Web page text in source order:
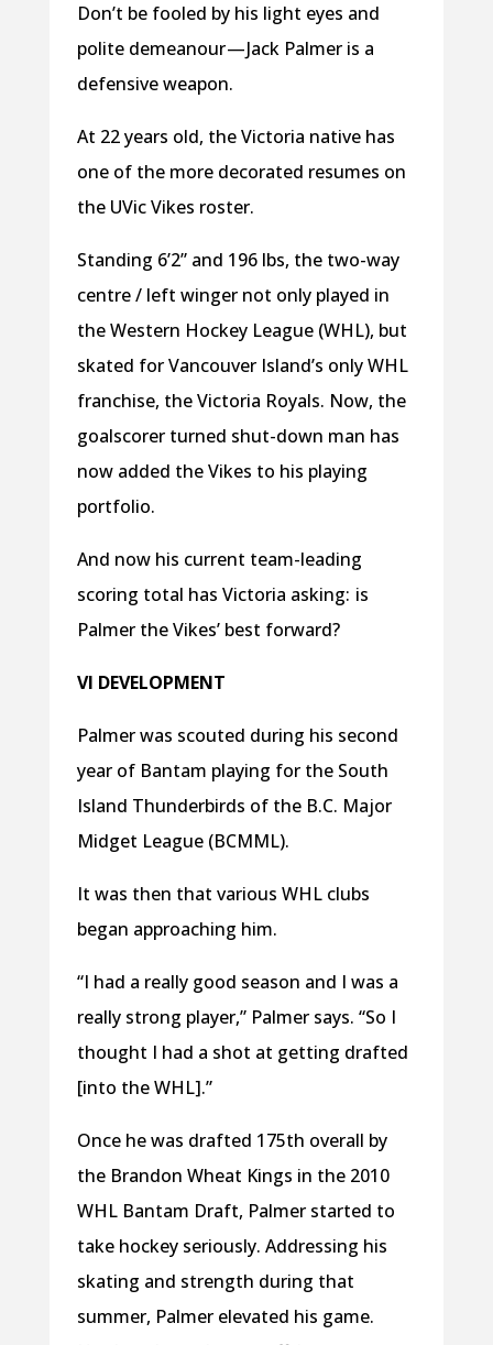
Don’t be fooled by his light eyes and
polite demeanour — Jack Palmer is a
defensive weapon.
At 22 years old, the Victoria native has
one of the more decorated resumes on
the UVic Vikes roster.
Standing 6’2” and 196 lbs, the two-way
centre / left winger not only played in
the Western Hockey League (WHL), but
skated for Vancouver Island’s only WHL
franchise, the Victoria Royals. Now, the
goalscorer turned shut-down man has
now added the Vikes to his playing
portfolio.
And now his current team-leading
scoring total has Victoria asking: is
Palmer the Vikes’ best forward?
VI DEVELOPMENT
Palmer was scouted during his second
year of Bantam playing for the South
Island Thunderbirds of the B.C. Major
Midget League (BCMML).
It was then that various WHL clubs
began approaching him.
“I had a really good season and I was a
really strong player,” Palmer says. “So I
thought I had a shot at getting drafted
[into the WHL].”
Once he was drafted 175th overall by
the Brandon Wheat Kings in the 2010
WHL Bantam Draft, Palmer started to
take hockey seriously. Addressing his
skating and strength during that
summer, Palmer elevated his game.